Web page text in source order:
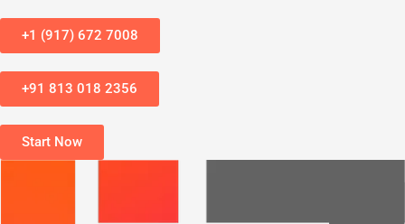
+1 (917) 672 7008
+91 813 018 2356
Start Now